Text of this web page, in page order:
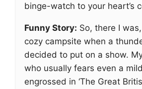
binge-watch to your heart’s
Funny Story: So, there I
cozy campsite when a
decided to put on a show.
who usually fears even a
engrossed in ‘The Great